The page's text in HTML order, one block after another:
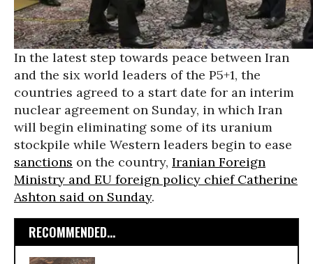
In the latest step towards peace between Iran
and the six world leaders of the P5+1, the
countries agreed to a start date for an interim
nuclear agreement on Sunday, in which Iran
will begin eliminating some of its uranium
stockpile while Western leaders begin to ease
sanctions on the country, Iranian Foreign
Ministry and EU foreign policy chief Catherine
Ashton said on Sunday.
RECOMMENDED...